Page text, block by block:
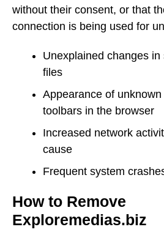
without their consent, or that
connection is being used for
Unexplained changes
files
Appearance of
toolbars in the browser
Increased network
cause
Frequent system
How to Remove
Exploremedias.biz